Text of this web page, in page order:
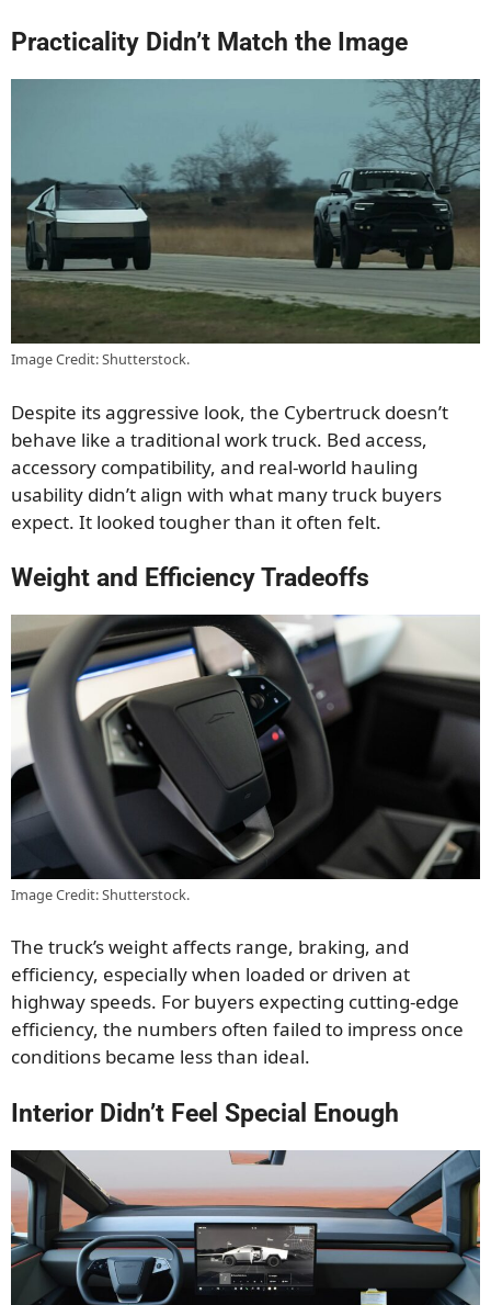
Practicality Didn’t Match the Image
Image Credit: Shutterstock.
Despite its aggressive look, the Cybertruck doesn’t
behave like a traditional work truck. Bed access,
accessory compatibility, and real-world hauling
usability didn’t align with what many truck buyers
expect. It looked tougher than it often felt.
Weight and Efficiency Tradeoffs
Image Credit: Shutterstock.
The truck’s weight affects range, braking, and
efficiency, especially when loaded or driven at
highway speeds. For buyers expecting cutting-edge
efficiency, the numbers often failed to impress once
conditions became less than ideal.
Interior Didn’t Feel Special Enough